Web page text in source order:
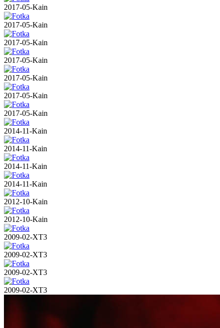
2017-05-Kain
2017-05-Kain
2017-05-Kain
2017-05-Kain
2017-05-Kain
2017-05-Kain
2017-05-Kain
2014-11-Kain
2014-11-Kain
2014-11-Kain
2014-11-Kain
2012-10-Kain
2012-10-Kain
2009-02-XT3
2009-02-XT3
2009-02-XT3
2009-02-XT3